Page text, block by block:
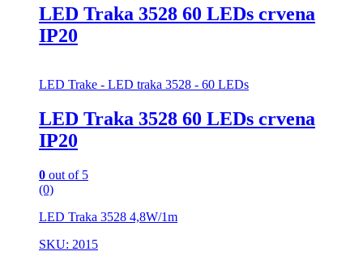
LED Traka 3528 60 LEDs crvena
IP20
LED Trake - LED traka 3528 - 60 LEDs
LED Traka 3528 60 LEDs crvena
IP20
0 out of 5
(0)
LED Traka 3528 4,8W/1m
SKU: 2015